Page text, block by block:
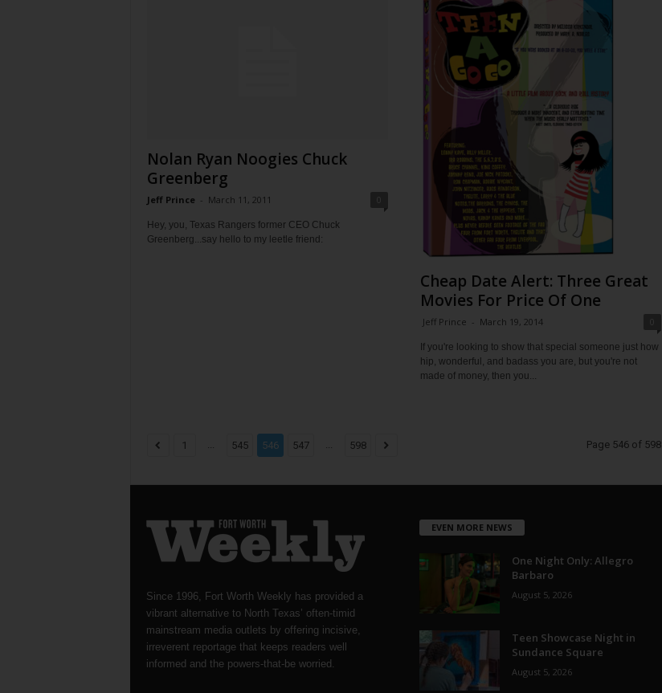
Nolan Ryan Noogies Chuck
Greenberg
Jeff Prince - March 11, 2011
Hey, you, Texas Rangers former CEO Chuck
Greenberg...say hello to my leetle friend:
Cheap Date Alert: Three Great
Movies For Price Of One
Jeff Prince - March 19, 2014
If you're looking to show that special someone just how
hip, wonderful, and badass you are, but you're not
made of money, then you...
1 545 546 547 598 Page 546 of 598
Since 1996, Fort Worth Weekly has provided a
vibrant alternative to North Texas’ often-timid
mainstream media outlets by offering incisive,
irreverent reportage that keeps readers well
informed and the powers-that-be worried.
EVEN MORE NEWS
One Night Only: Allegro
Barbaro
August 5, 2026
Teen Showcase Night in
Sundance Square
August 5, 2026